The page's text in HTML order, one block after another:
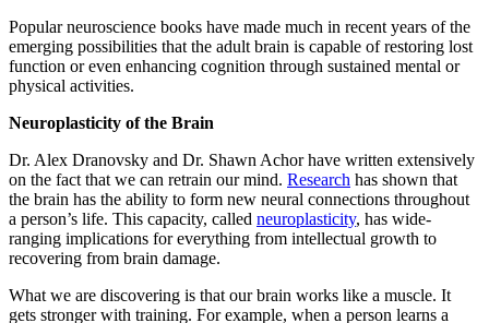
Popular neuroscience books have made much in recent years of the
emerging possibilities that the adult brain is capable of restoring lost
function or even enhancing cognition through sustained mental or
physical activities.
Neuroplasticity of the Brain
Dr. Alex Dranovsky and Dr. Shawn Achor have written extensively
on the fact that we can retrain our mind. Research has shown that
the brain has the ability to form new neural connections throughout
a person’s life. This capacity, called neuroplasticity, has wide-
ranging implications for everything from intellectual growth to
recovering from brain damage.
What we are discovering is that our brain works like a muscle. It
gets stronger with training. For example, when a person learns a